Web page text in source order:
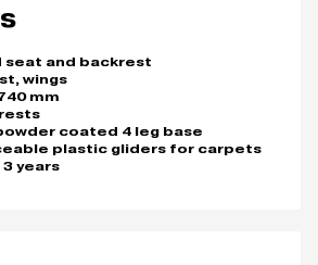
and backrest
wings
mm
coated 4 leg base
plastic gliders for carpets
years